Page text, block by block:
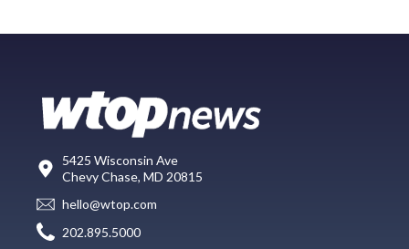
5425 Wisconsin Ave
Chevy Chase, MD 20815
hello@wtop.com
202.895.5000